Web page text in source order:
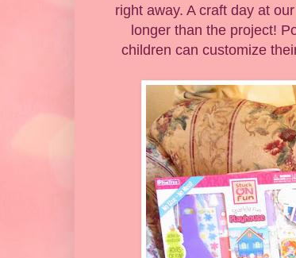
right away. A craft day at
longer than the project!
children can customize